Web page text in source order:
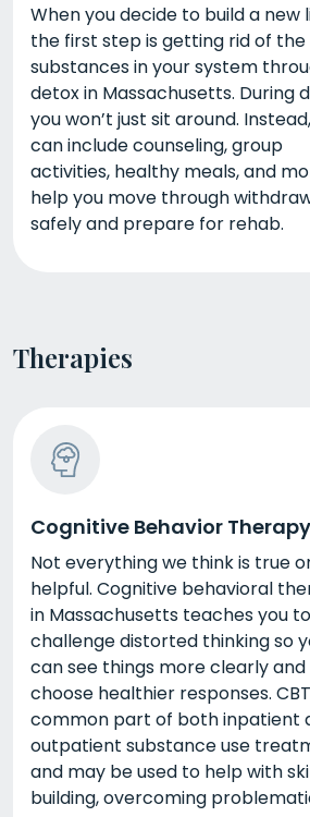
When you decide to build a new
the first step is getting rid of the
substances in your system
detox in Massachusetts. During
you won’t just sit around.
can include counseling, group
activities, healthy meals, and
help you move through
safely and prepare for rehab.
Therapies
Cognitive Behavior Therapy
Not everything we think is true
helpful. Cognitive behavioral
in Massachusetts teaches you to
challenge distorted thinking so
can see things more clearly and
choose healthier responses.
common part of both inpatient
outpatient substance use
and may be used to help with
building, overcoming